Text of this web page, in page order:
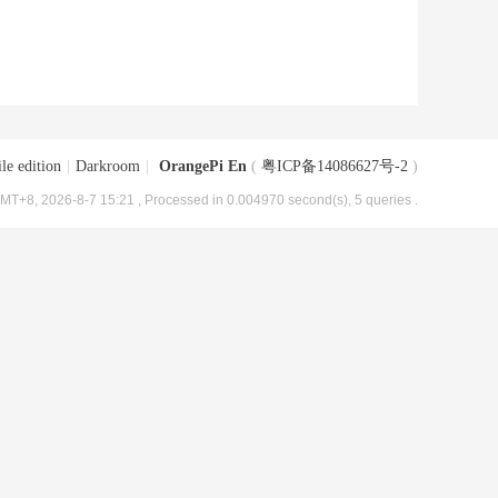
edition Darkroom OrangePi En ( 粤ICP备14086627号-2 )
2026-8-7 15:21 , Processed in 0.004970 second(s), 5 queries .